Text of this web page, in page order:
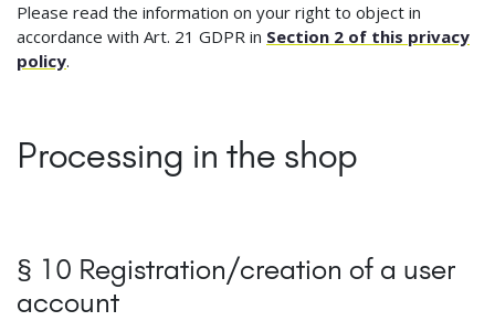
Please read the information on your right to object in
accordance with Art. 21 GDPR in Section 2 of this privacy
policy.
Processing in the shop
§ 10 Registration/creation of a user
account